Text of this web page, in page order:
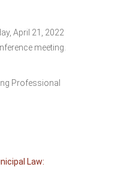
April 21, 2022
meeting.
Professional
Law: